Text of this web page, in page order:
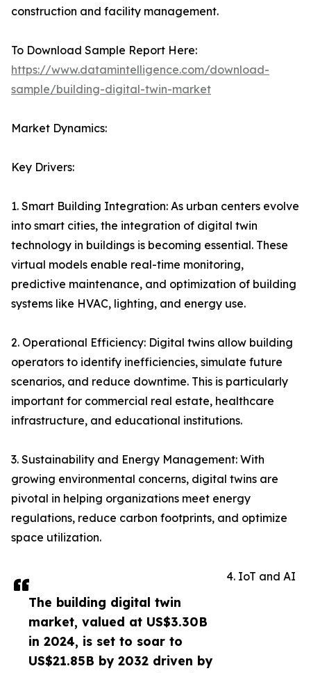
The building digital twin
market, valued at US$3.30B
in 2024, is set to soar to
US$21.85B by 2032 driven by
construction and facility management.
To Download Sample Report Here:
https://www.datamintelligence.com/download-
sample/building-digital-twin-market
Market Dynamics:
Key Drivers:
1. Smart Building Integration: As urban centers evolve
into smart cities, the integration of digital twin
technology in buildings is becoming essential. These
virtual models enable real-time monitoring,
predictive maintenance, and optimization of building
systems like HVAC, lighting, and energy use.
2. Operational Efficiency: Digital twins allow building
operators to identify inefficiencies, simulate future
scenarios, and reduce downtime. This is particularly
important for commercial real estate, healthcare
infrastructure, and educational institutions.
3. Sustainability and Energy Management: With
growing environmental concerns, digital twins are
pivotal in helping organizations meet energy
regulations, reduce carbon footprints, and optimize
space utilization.
4. IoT and AI